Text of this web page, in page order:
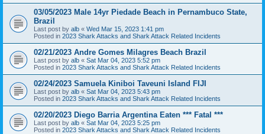
03/05/2023 Male 14yr Piedade Beach in Pernambuco State,
Brazil
Last post by alb « Wed Mar 15, 2023 1:41 pm
Posted in 2023 Shark Attacks and Shark Attack Related Incidents
02/21/2023 Andre Gomes Milagres Beach Brazil
Last post by alb « Sat Mar 04, 2023 5:52 pm
Posted in 2023 Shark Attacks and Shark Attack Related Incidents
02/24/2023 Samuela Kiniboi Taveuni Island FIJI
Last post by alb « Sat Mar 04, 2023 5:43 pm
Posted in 2023 Shark Attacks and Shark Attack Related Incidents
02/20/2023 Diego Barria Argentina Eaten *** Fatal ***
Last post by alb « Sat Mar 04, 2023 5:25 pm
Posted in 2023 Shark Attacks and Shark Attack Related Incidents